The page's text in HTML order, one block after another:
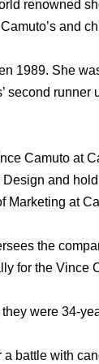
renowned
and
1989. She
runner
Camuto at
and
at
the
for the Vince
were 34-
battle with